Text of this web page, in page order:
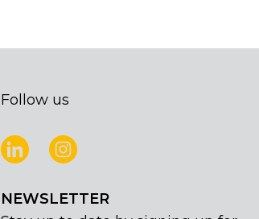
Follow us
NEWSLETTER